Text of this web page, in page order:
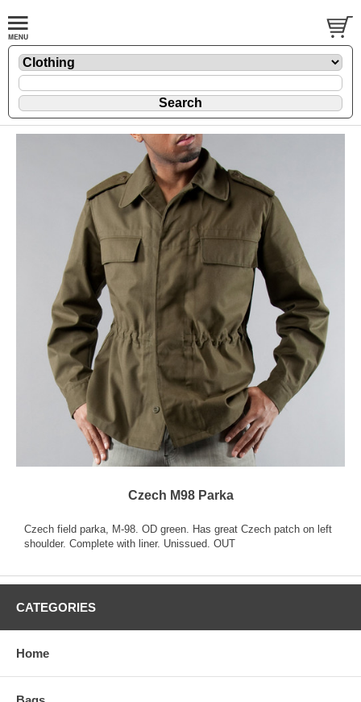
Czech M98 Parka
Czech field parka, M-98. OD green. Has great Czech patch on left
shoulder. Complete with liner. Unissued. OUT
CATEGORIES
Home